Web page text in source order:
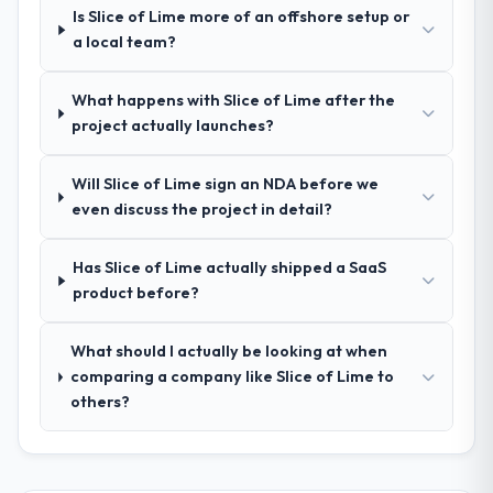
Comprehensively. The discovery phase they
ran was more thorough than anything we
They challenged requirements that were
vague or contradictory, proposed
limiting, and produced a functional
specification that our internal stakeholders
How was your overall experience with
management?
Communication was proactive, timely, and
appropriately calibrated. Technical updates
for the engineering audience, executive
summaries for the steering group, risk flags
Is Slice of Lime more of an offshore setup or
a local team?
What happens with Slice of Lime after the
project actually launches?
Will Slice of Lime sign an NDA before we
even discuss the project in detail?
Has Slice of Lime actually shipped a SaaS
product before?
What should I actually be looking at when
comparing a company like Slice of Lime to
others?